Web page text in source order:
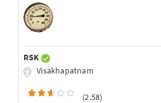
RSK
Visakhapatnam
(2.58)